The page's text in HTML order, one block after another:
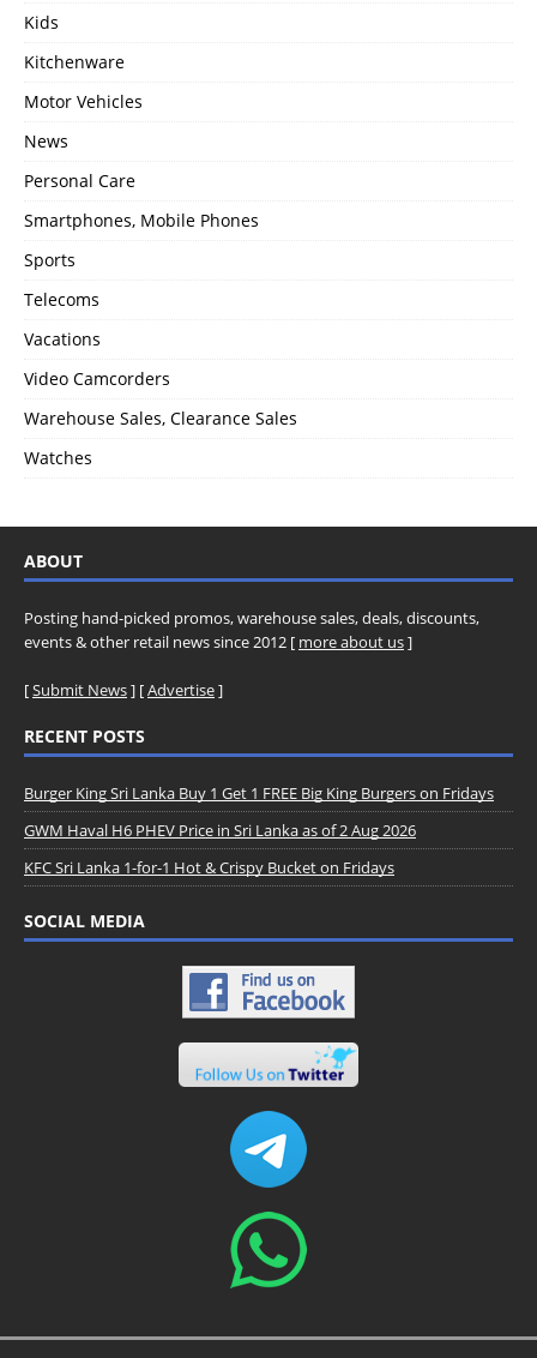
Kids
Kitchenware
Motor Vehicles
News
Personal Care
Smartphones, Mobile Phones
Sports
Telecoms
Vacations
Video Camcorders
Warehouse Sales, Clearance Sales
Watches
ABOUT
Posting hand-picked promos, warehouse sales, deals, discounts,
events & other retail news since 2012 [ more about us]
[Submit News] [Advertise]
RECENT POSTS
Burger King Sri Lanka Buy 1 Get 1 FREE Big King Burgers on Fridays
GWM Haval H6 PHEV Price in Sri Lanka as of 2 Aug 2026
KFC Sri Lanka 1-for-1 Hot & Crispy Bucket on Fridays
SOCIAL MEDIA